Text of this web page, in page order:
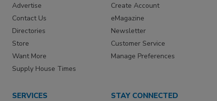
Advertise
Contact Us
Directories
Store
Want More
Supply House Times
Create Account
eMagazine
Newsletter
Customer Service
Manage Preferences
SERVICES STAY CONNECTED